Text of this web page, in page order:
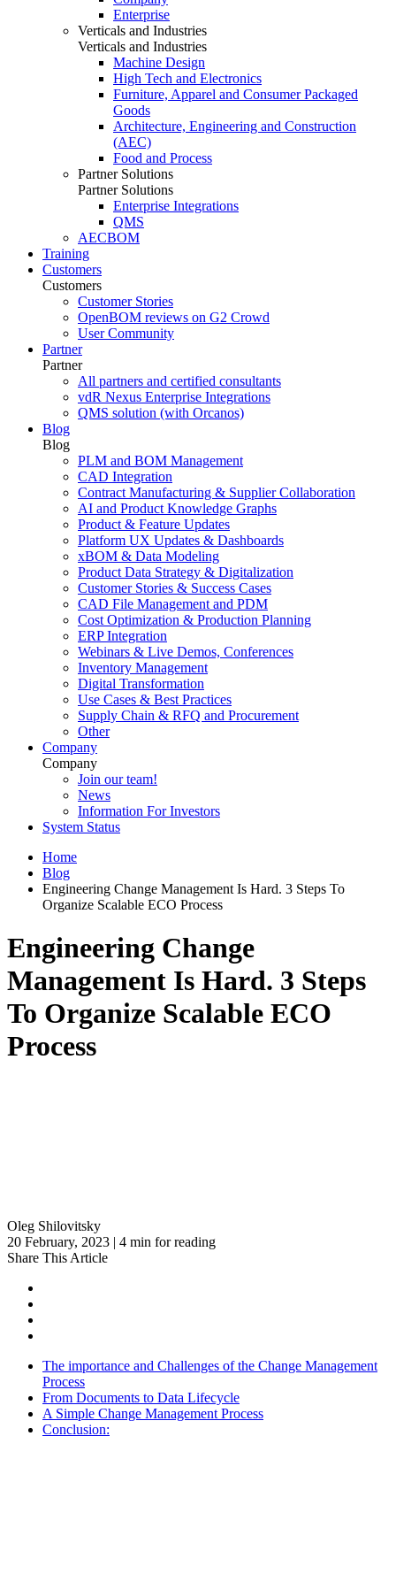
Enterprise
Verticals and Industries
Verticals and Industries
Machine Design
High Tech and Electronics
Furniture, Apparel and Consumer Packaged
Goods
Architecture, Engineering and Construction
(AEC)
Food and Process
Partner Solutions
Partner Solutions
Enterprise Integrations
QMS
AECBOM
Training
Customers
Customers
Customer Stories
OpenBOM reviews on G2 Crowd
User Community
Partner
Partner
All partners and certified consultants
vdR Nexus Enterprise Integrations
QMS solution (with Orcanos)
Blog
Blog
PLM and BOM Management
CAD Integration
Contract Manufacturing & Supplier Collaboration
AI and Product Knowledge Graphs
Product & Feature Updates
Platform UX Updates & Dashboards
xBOM & Data Modeling
Product Data Strategy & Digitalization
Customer Stories & Success Cases
CAD File Management and PDM
Cost Optimization & Production Planning
ERP Integration
Webinars & Live Demos, Conferences
Inventory Management
Digital Transformation
Use Cases & Best Practices
Supply Chain & RFQ and Procurement
Other
Company
Company
Join our team!
News
Information For Investors
System Status
Home
Blog
Engineering Change Management Is Hard. 3 Steps To
Organize Scalable ECO Process
Engineering Change
Management Is Hard. 3 Steps
To Organize Scalable ECO
Process
Oleg Shilovitsky
20 February, 2023 | 4 min for reading
Share This Article
The importance and Challenges of the Change Management
Process
From Documents to Data Lifecycle
A Simple Change Management Process
Conclusion: